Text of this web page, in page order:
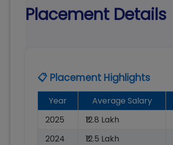
Placement Details
📋 Placement Highlights
Year Average Salary
2025
₹12.8 Lakh
2024
₹12.5 Lakh